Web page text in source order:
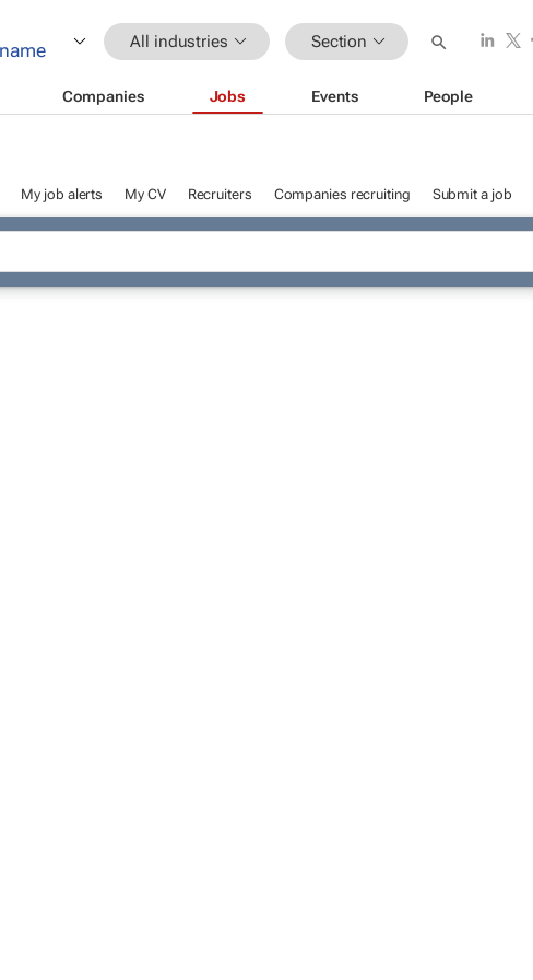
All industries Section
Companies Jobs Events People
My job alerts My CV Recruiters Companies recruiting Submit a job